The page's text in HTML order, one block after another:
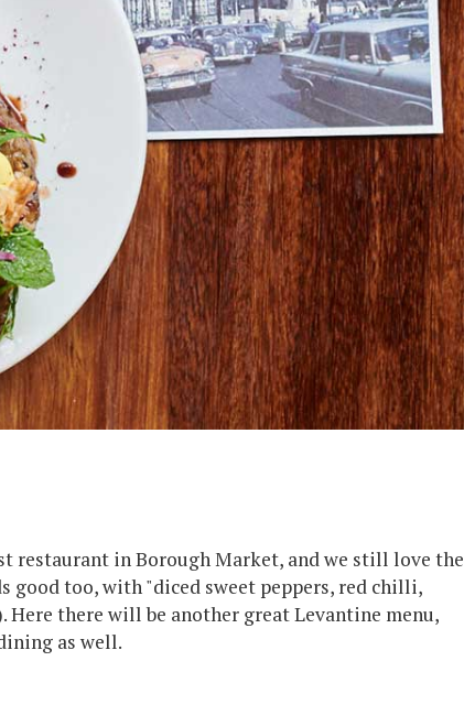
restaurant in Borough Market, and we still love the
good too, with "diced sweet peppers, red chilli,
Here there will be another great Levantine menu,
as well.